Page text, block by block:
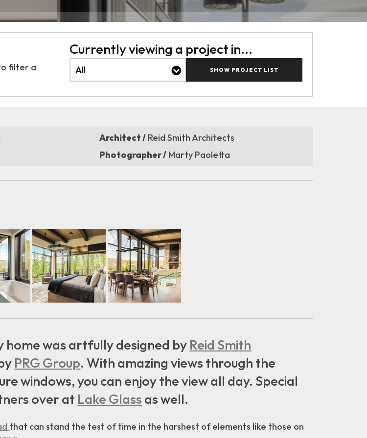
filter a
Currently viewing a project in...
SHOW PROJECT LIST
Architect / Reid Smith Architects
Photographer / Marty Paoletta
home was artfully designed by Reid Smith
PRG Group. With amazing views through the
windows, you can enjoy the view all day. Special
over at Lake Glass as well.
that can stand the test of time in the harshest of elements like those on